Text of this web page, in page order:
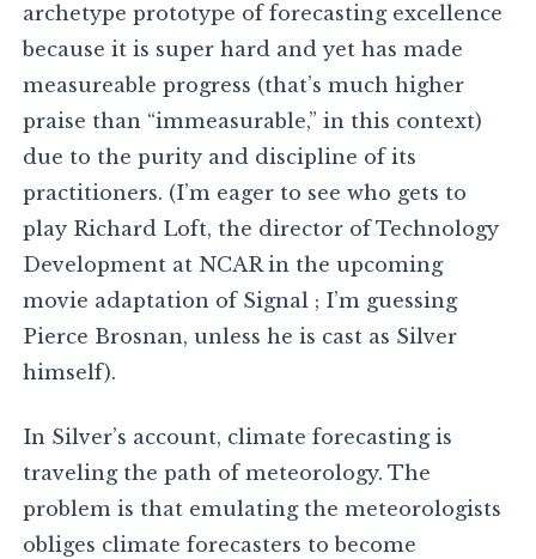
archetype prototype of forecasting excellence
because it is super hard and yet has made
measureable progress (that’s much higher
praise than “immeasurable,” in this context)
due to the purity and discipline of its
practitioners. (I’m eager to see who gets to
play Richard Loft, the director of Technology
Development at NCAR in the upcoming
movie adaptation of Signal ; I’m guessing
Pierce Brosnan, unless he is cast as Silver
himself).
In Silver’s account, climate forecasting is
traveling the path of meteorology. The
problem is that emulating the meteorologists
obliges climate forecasters to become